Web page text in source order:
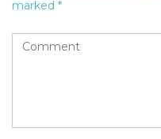
marked *